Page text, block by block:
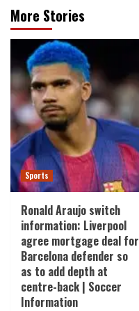
More Stories
Sports
Ronald Araujo switch
information: Liverpool
agree mortgage deal for
Barcelona defender so
as to add depth at
centre-back | Soccer
Information